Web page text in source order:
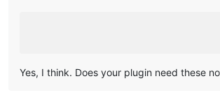
Yes, I think. Does your plugin need these